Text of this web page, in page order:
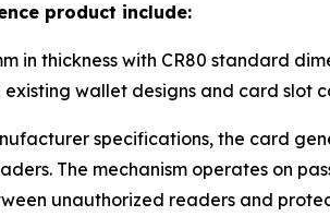
product include:
in thickness with CR80 standard
wallet designs and card slot
specifications, the card
The mechanism operates on
unauthorized readers and